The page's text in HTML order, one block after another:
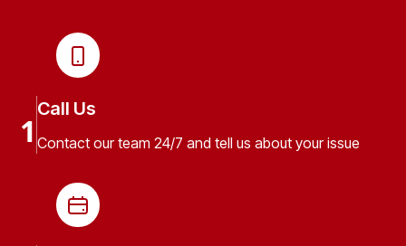
1
Call Us
Contact our team 24/7 and tell us about your issue